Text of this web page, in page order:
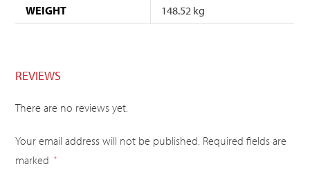
WEIGHT 148.52 kg
REVIEWS
There are no reviews yet.
Your email address will not be published. Required fields are
marked
*